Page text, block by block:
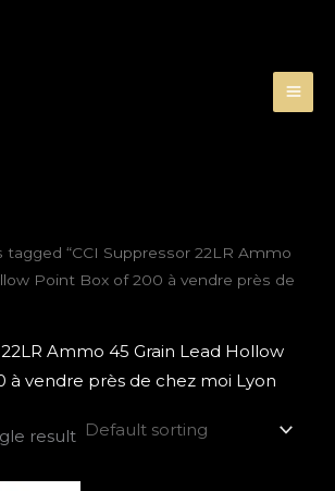
“CCI Suppressor 22LR Ammo
Point Box of 200 à vendre près de
Ammo 45 Grain Lead Hollow
à vendre près de chez moi Lyon
result